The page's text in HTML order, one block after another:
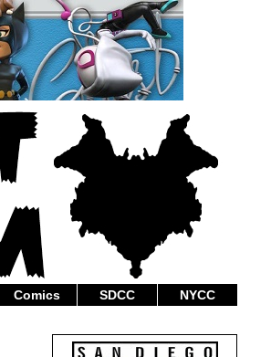
Comics SDCC NYCC